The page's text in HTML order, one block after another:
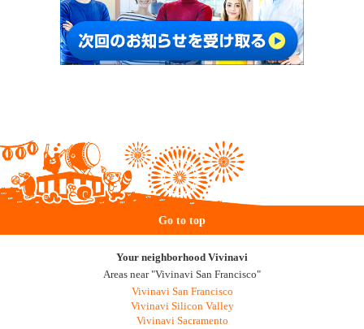
Go to top
Your neighborhood Vivinavi
Areas near "Vivinavi San Francisco"
Vivinavi San Francisco
Vivinavi Silicon Valley
Vivinavi Sacramento